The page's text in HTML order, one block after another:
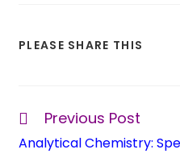
PLEASE SHARE THIS
Previous Post
Analytical Chemistry: